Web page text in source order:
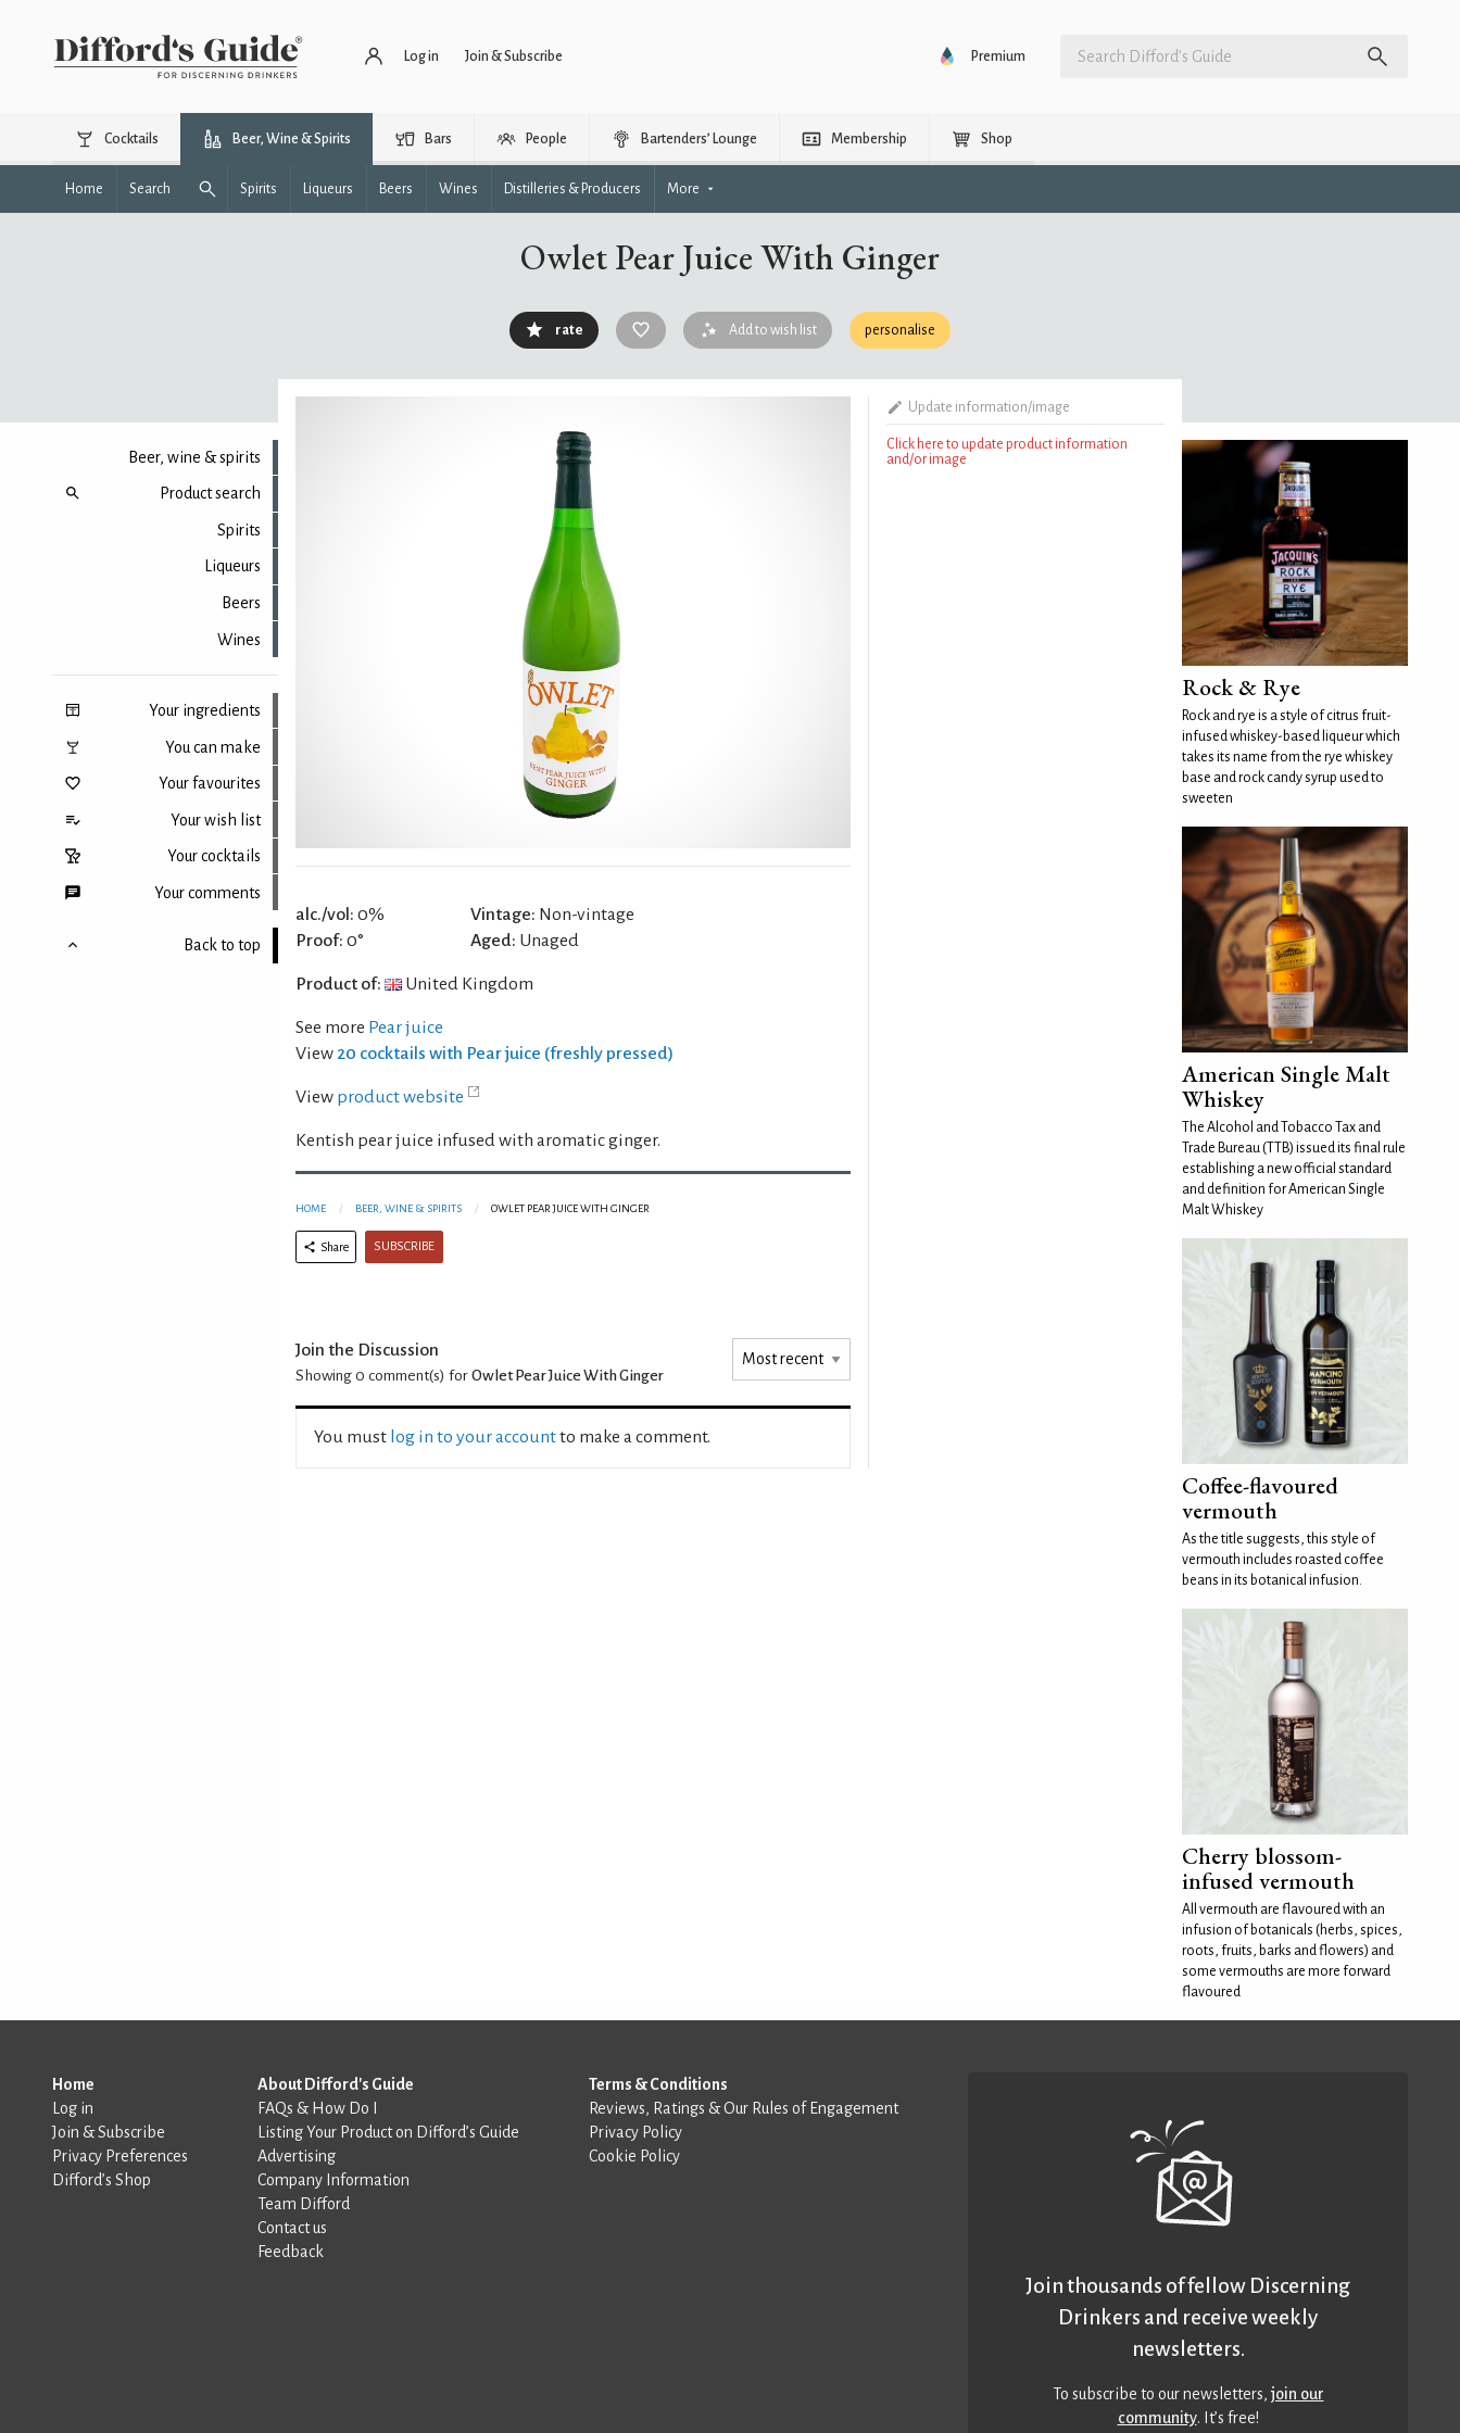
Log in Join & Subscribe Premium
Cocktails Beer, Wine & Spirits Bars People Bartenders’ Lounge Membership Shop
Home Search Spirits Liqueurs Beers Wines Distilleries & Producers More
Owlet Pear Juice With Ginger
rate Add to wish list personalise
Beer, wine & spirits
Product search
Spirits
Liqueurs
Beers
Wines
Your ingredients
You can make
Your favourites
Your wish list
Your cocktails
Your comments
Back to top
alc./vol: 0%
Proof: 0°
Vintage: Non-vintage
Aged: Unaged
Product of: United Kingdom
See more Pear juice
View 20 cocktails with Pear juice (freshly pressed)
View product website
Kentish pear juice infused with aromatic ginger.
HOME BEER, WINE & SPIRITS OWLET PEAR JUICE WITH GINGER
Share SUBSCRIBE
Join the Discussion
Showing 0 comment(s) for Owlet Pear Juice With Ginger
You must log in to your accountto make a comment.
Update information/image
Click here to update product information
and/or image
Rock & Rye
Rock and rye is a style of citrus fruit-
infused whiskey-based liqueur which
takes its name from the rye whiskey
base and rock candy syrup used to
sweeten
American Single Malt
Whiskey
The Alcohol and Tobacco Tax and
Trade Bureau (TTB) issued its final rule
establishing a new official standard
and definition for American Single
Malt Whiskey
Coffee-flavoured
vermouth
As the title suggests, this style of
vermouth includes roasted coffee
beans in its botanical infusion.
Cherry blossom-
infused vermouth
All vermouth are flavoured with an
infusion of botanicals (herbs, spices,
roots, fruits, barks and flowers) and
some vermouths are more forward
flavoured
Home
Log in
Join & Subscribe
Privacy Preferences
Difford’s Shop
About Difford's Guide
FAQs & How Do I
Listing Your Product on Difford’s Guide
Advertising
Company Information
Team Difford
Contact us
Feedback
Terms & Conditions
Reviews, Ratings & Our Rules of Engagement
Privacy Policy
Cookie Policy
Join thousands of fellow Discerning
Drinkers and receive weekly
newsletters.
To subscribe to our newsletters,join our
community. It’s free!